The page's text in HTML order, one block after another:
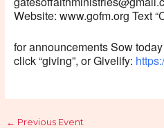
Website: www.gofm.org Text
for announcements Sow
click “giving”, or Givelify:
← Previous Event